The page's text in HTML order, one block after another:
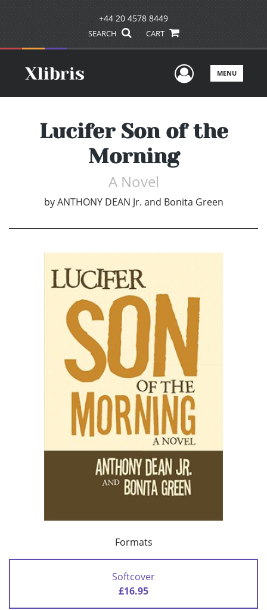
+44 20 4578 8449
SEARCH CART
UserMENU
Lucifer Son of the
Morning
A Novel
by ANTHONY DEAN Jr. and Bonita Green
Formats
Softcover
£16.95